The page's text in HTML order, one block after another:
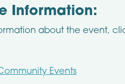
Information:
about the event,
Events